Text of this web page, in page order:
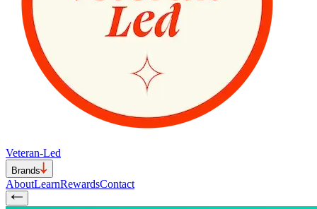
Veteran-Led
Brands
AboutLearnRewardsContact